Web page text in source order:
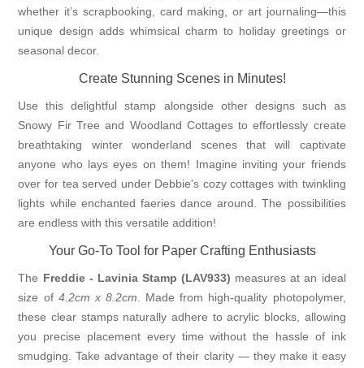
whether it’s scrapbooking, card making, or art journaling—this
unique design adds whimsical charm to holiday greetings or
seasonal decor.
Create Stunning Scenes in Minutes!
Use this delightful stamp alongside other designs such as
Snowy Fir Tree and Woodland Cottages to effortlessly create
breathtaking winter wonderland scenes that will captivate
anyone who lays eyes on them! Imagine inviting your friends
over for tea served under Debbie's cozy cottages with twinkling
lights while enchanted faeries dance around. The possibilities
are endless with this versatile addition!
Your Go-To Tool for Paper Crafting Enthusiasts
The Freddie - Lavinia Stamp (LAV933) measures at an ideal
size of 4.2cm x 8.2cm. Made from high-quality photopolymer,
these clear stamps naturally adhere to acrylic blocks, allowing
you precise placement every time without the hassle of ink
smudging. Take advantage of their clarity — they make it easy